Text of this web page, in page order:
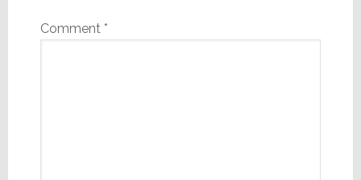
Comment *